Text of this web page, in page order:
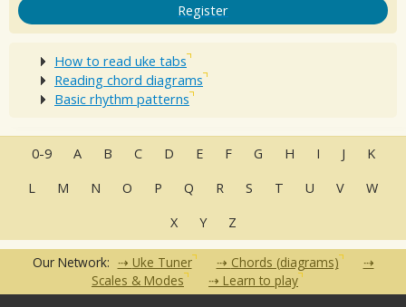
Register
How to read uke tabs
Reading chord diagrams
Basic rhythm patterns
0-9 A B C D E F G H I J
K
L
M N O P Q R S T U V
W
X
Y Z
Our Network: Uke Tuner
Chords (diagrams)
Scales & Modes
Learn to play